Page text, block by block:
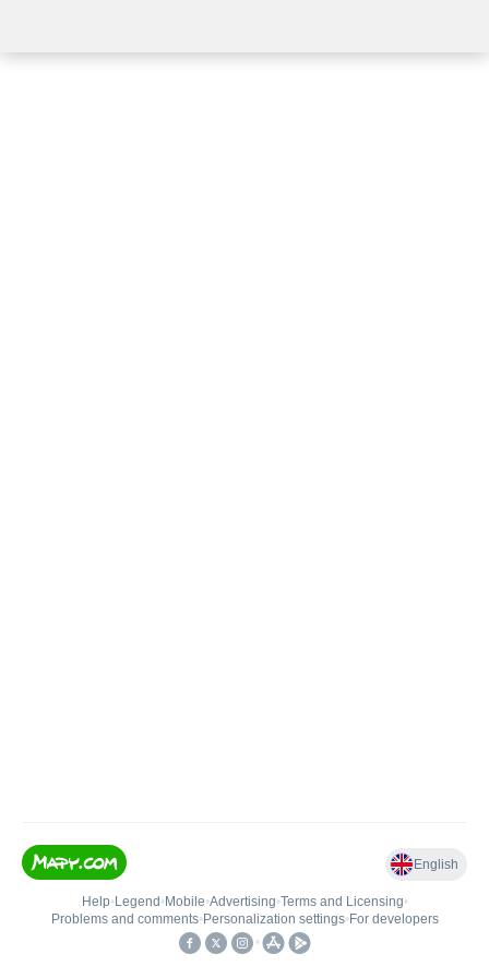
English
Help• Legend • Mobile•Advertising•Terms and Licensing•
Problems and comments• Personalization settings• For developers
•